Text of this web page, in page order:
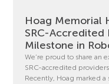
Hoag Memorial
SRC-Accredited
Milestone in
We’re proud to share an
SRC-accredited
Recently, Hoag marked